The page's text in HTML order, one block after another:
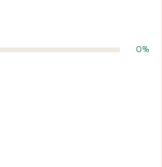
0%